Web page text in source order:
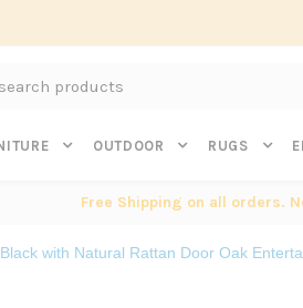
OUTDOOR RUGS
Free Shipping on all orders.
with Natural Rattan Door Oak